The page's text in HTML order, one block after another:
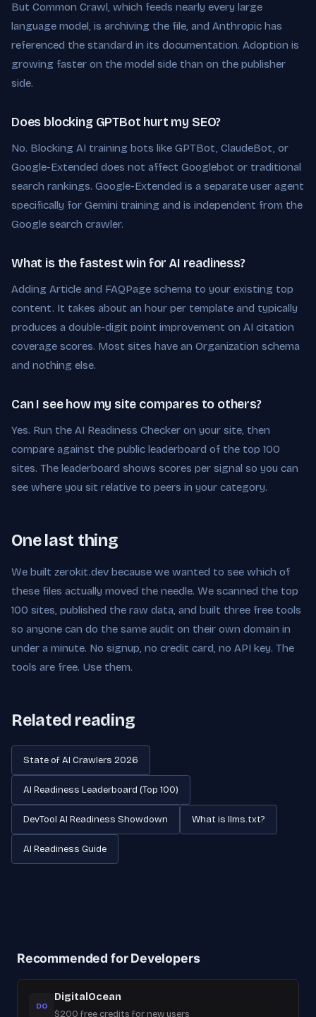
But Common Crawl, which feeds nearly every large
language model, is archiving the file, and Anthropic has
referenced the standard in its documentation. Adoption is
growing faster on the model side than on the publisher
side.
Does blocking GPTBot hurt my SEO?
No. Blocking AI training bots like GPTBot, ClaudeBot, or
Google-Extended does not affect Googlebot or traditional
search rankings. Google-Extended is a separate user agent
specifically for Gemini training and is independent from the
Google search crawler.
What is the fastest win for AI readiness?
Adding Article and FAQPage schema to your existing top
content. It takes about an hour per template and typically
produces a double-digit point improvement on AI citation
coverage scores. Most sites have an Organization schema
and nothing else.
Can I see how my site compares to others?
Yes. Run the AI Readiness Checker on your site, then
compare against the public leaderboard of the top 100
sites. The leaderboard shows scores per signal so you can
see where you sit relative to peers in your category.
One last thing
We built zerokit.dev because we wanted to see which of
these files actually moved the needle. We scanned the top
100 sites, published the raw data, and built three free tools
so anyone can do the same audit on their own domain in
under a minute. No signup, no credit card, no API key. The
tools are free. Use them.
Related reading
State of AI Crawlers 2026
AI Readiness Leaderboard (Top 100)
DevTool AI Readiness Showdown What is llms.txt?
AI Readiness Guide
Recommended for Developers
DO
DigitalOcean
$200 free credits for new users